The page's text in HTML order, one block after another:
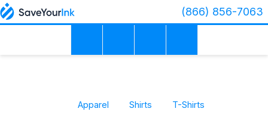
(866) 856-7063
Apparel Shirts T-Shirts